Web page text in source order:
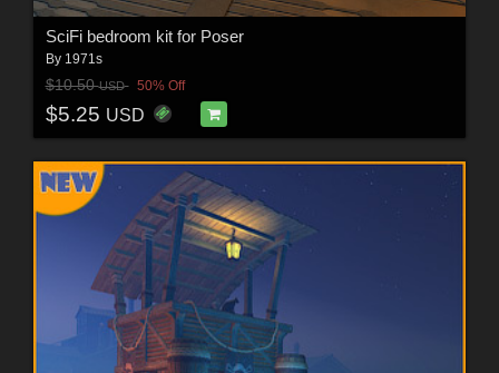
SciFi bedroom kit for Poser
By 1971s
$10.50USD 50% Off
$5.25 USD